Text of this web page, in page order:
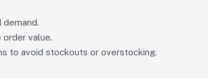
value.
to avoid stockouts or overstocking.